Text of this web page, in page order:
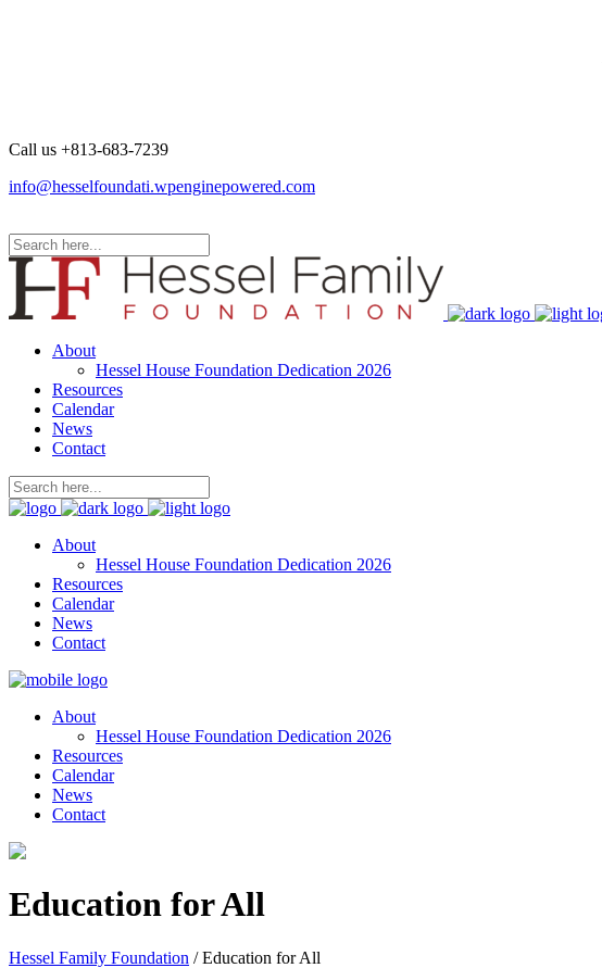
Call us +813-683-7239
info@hesselfoundati.wpenginepowered.com
About
Hessel House Foundation Dedication 2026
Resources
Calendar
News
Contact
About
Hessel House Foundation Dedication 2026
Resources
Calendar
News
Contact
About
Hessel House Foundation Dedication 2026
Resources
Calendar
News
Contact
Education for All
Hessel Family Foundation /Education for All